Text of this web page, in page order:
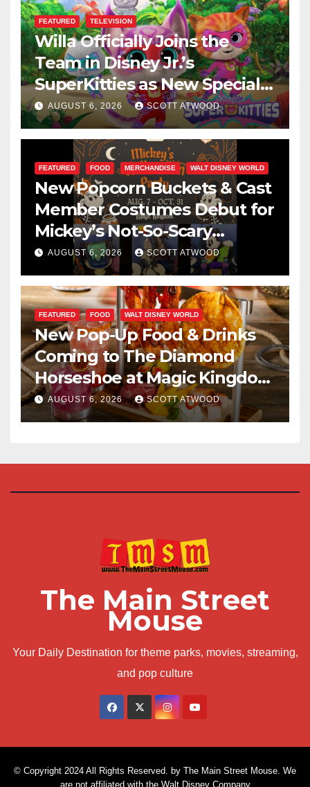
FEATURED TELEVISION
Willa Officially Joins the
Team in Disney Jr.’s
SuperKitties as New Specials
Are Announced
AUGUST 6, 2026 SCOTT ATWOOD
FEATURED FOOD MERCHANDISE WALT DISNEY WORLD
New Popcorn Buckets & Cast
Member Costumes Debut for
Mickey’s Not-So-Scary
Halloween Party 2026
AUGUST 6, 2026 SCOTT ATWOOD
FEATURED FOOD WALT DISNEY WORLD
New Pop-Up Food & Drinks
Coming to The Diamond
Horseshoe at Magic Kingdom
This Fall
AUGUST 6, 2026 SCOTT ATWOOD
The Main Street
Mouse
Your Daily Destination for theme parks, movies, streaming,
and pop culture
© Copyright 2024 All Rights Reserved. by The Main Street Mouse. We
are not affiliated with the Walt Disney Company